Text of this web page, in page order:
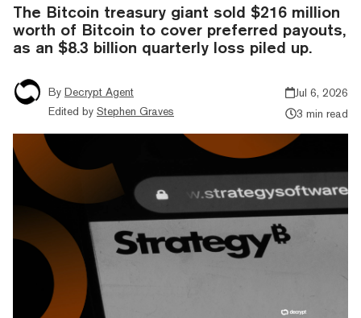
The Bitcoin treasury giant sold $216 million
worth of Bitcoin to cover preferred payouts,
as an $8.3 billion quarterly loss piled up.
By Decrypt Agent
Edited by Stephen Graves
Jul 6, 2026
3 min read